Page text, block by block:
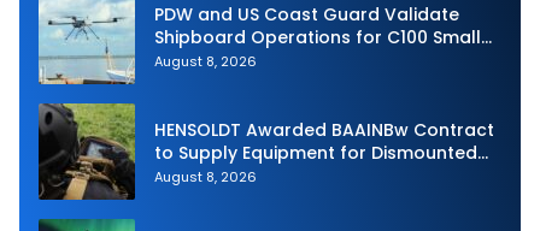
PDW and US Coast Guard Validate
Shipboard Operations for C100 Small
Unmanned Aerial System
August 8, 2026
HENSOLDT Awarded BAAINBw Contract
to Supply Equipment for Dismounted
Joint Fire Support Teams
August 8, 2026